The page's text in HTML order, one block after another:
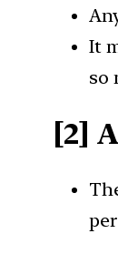
It
so
[2]